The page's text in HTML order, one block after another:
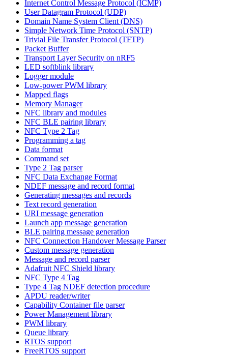
Internet Control Message Protocol (ICMP)
User Datagram Protocol (UDP)
Domain Name System Client (DNS)
Simple Network Time Protocol (SNTP)
Trivial File Transfer Protocol (TFTP)
Packet Buffer
Transport Layer Security on nRF5
LED softblink library
Logger module
Low-power PWM library
Mapped flags
Memory Manager
NFC library and modules
NFC BLE pairing library
NFC Type 2 Tag
Programming a tag
Data format
Command set
Type 2 Tag parser
NFC Data Exchange Format
NDEF message and record format
Generating messages and records
Text record generation
URI message generation
Launch app message generation
BLE pairing message generation
NFC Connection Handover Message Parser
Custom message generation
Message and record parser
Adafruit NFC Shield library
NFC Type 4 Tag
Type 4 Tag NDEF detection procedure
APDU reader/writer
Capability Container file parser
Power Management library
PWM library
Queue library
RTOS support
FreeRTOS support